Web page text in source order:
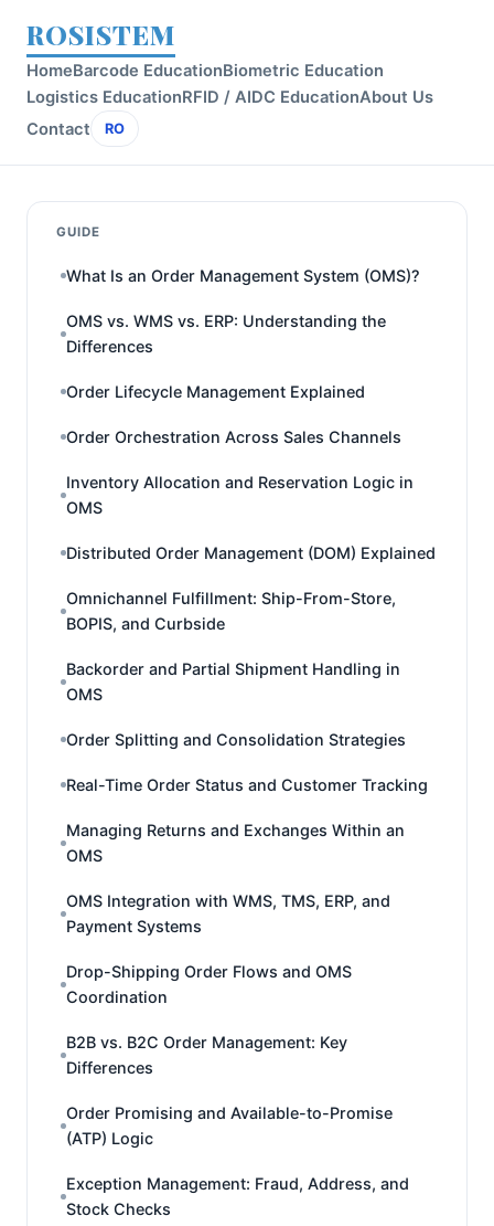
ROSISTEM
HomeBarcode EducationBiometric Education
Logistics EducationRFID / AIDC EducationAbout Us
Contact
RO
GUIDE
What Is an Order Management System (OMS)?
OMS vs. WMS vs. ERP: Understanding the
Differences
Order Lifecycle Management Explained
Order Orchestration Across Sales Channels
Inventory Allocation and Reservation Logic in
OMS
Distributed Order Management (DOM) Explained
Omnichannel Fulfillment: Ship-From-Store,
BOPIS, and Curbside
Backorder and Partial Shipment Handling in
OMS
Order Splitting and Consolidation Strategies
Real-Time Order Status and Customer Tracking
Managing Returns and Exchanges Within an
OMS
OMS Integration with WMS, TMS, ERP, and
Payment Systems
Drop-Shipping Order Flows and OMS
Coordination
B2B vs. B2C Order Management: Key
Differences
Order Promising and Available-to-Promise
(ATP) Logic
Exception Management: Fraud, Address, and
Stock Checks